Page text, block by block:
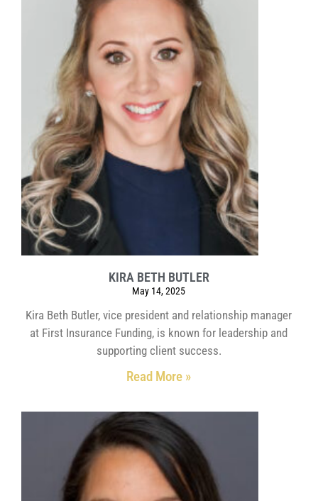
KIRA BETH BUTLER
May 14, 2025
Kira Beth Butler, vice president and relationship manager
at First Insurance Funding, is known for leadership and
supporting client success.
Read More »